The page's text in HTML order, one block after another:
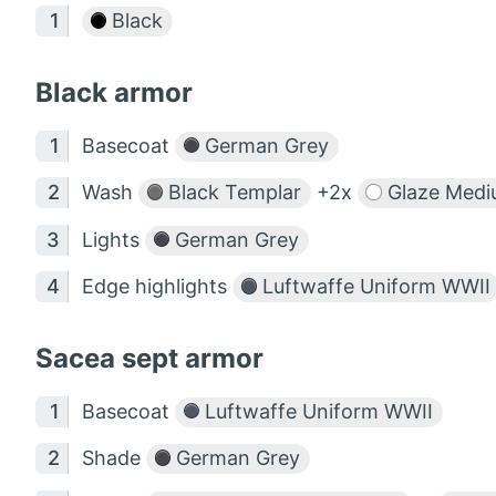
Black
Black armor
Basecoat German Grey
Wash Black Templar +2x Glaze
Lights German Grey
Edge highlights Luftwaffe Uniform WWII
Sacea sept armor
Basecoat Luftwaffe Uniform WWII
Shade German Grey